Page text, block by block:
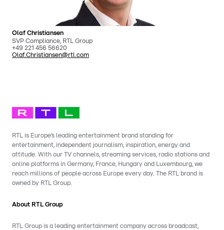
Olaf Christiansen
SVP Compliance, RTL Group
+49 221 456 56620
Olaf.Christiansen@rtl.com
RTL is Europe’s leading entertainment brand standing for
entertainment, independent journalism, inspiration, energy and
attitude. With our TV channels, streaming services, radio stations and
online platforms in Germany, France, Hungary and Luxembourg, we
reach millions of people across Europe every day. The RTL brand is
owned by RTL Group.
About RTL Group
RTL Group is a leading entertainment company across broadcast,